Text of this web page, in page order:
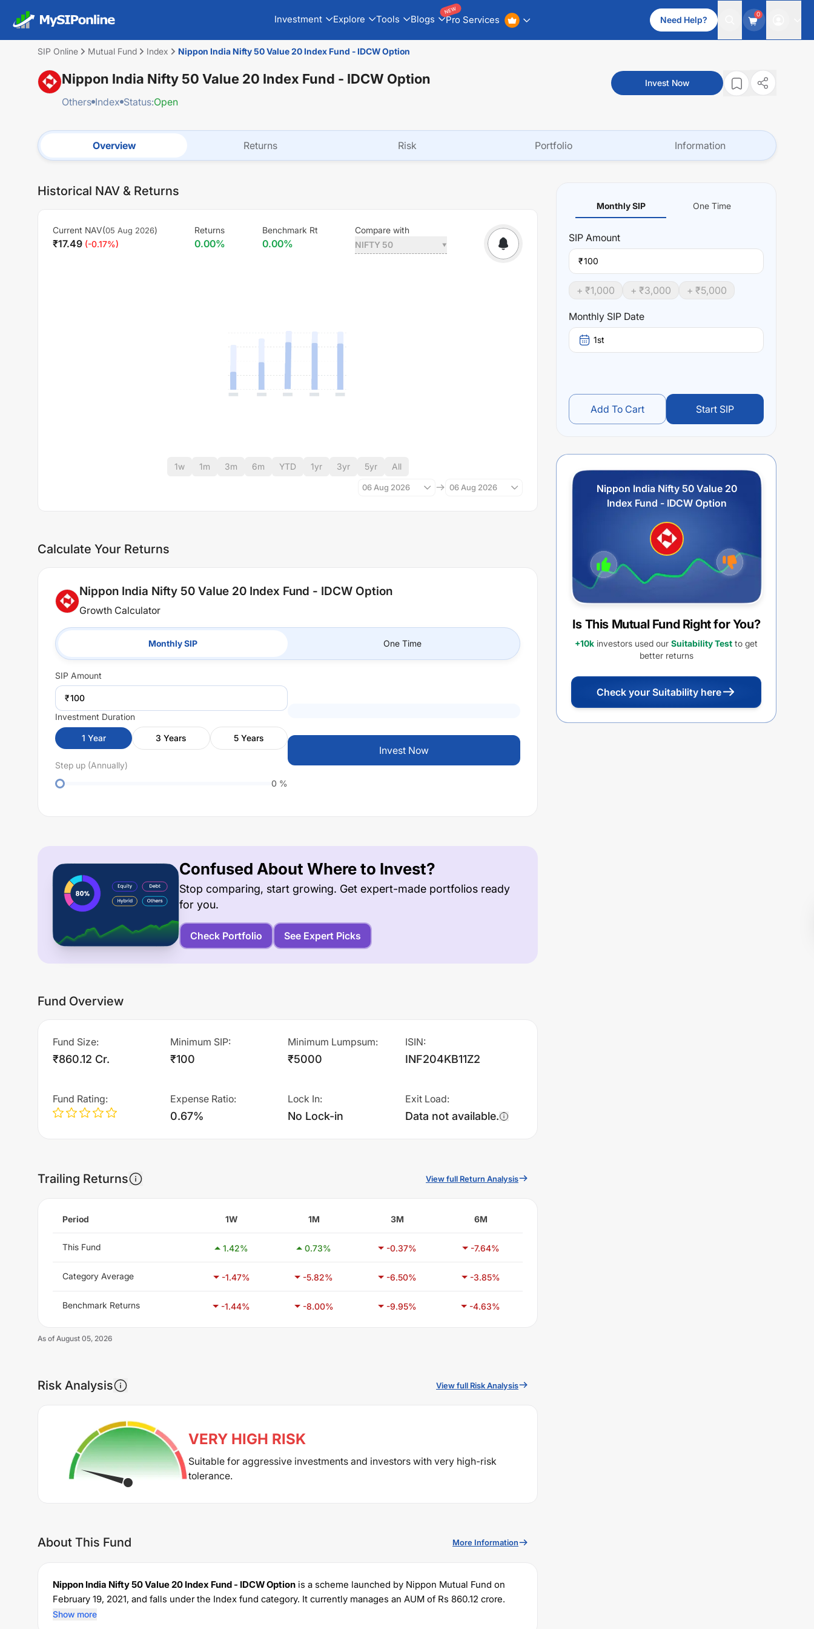
Investment Explore Tools Blogs Pro Services
NEW
Need Help?
0
SIP Online Mutual Fund Index Nippon India Nifty 50 Value 20 Index Fund - IDCW Option
Nippon India Nifty 50 Value 20 Index Fund - IDCW Option
Others Index Status:Open
Invest Now
Overview Returns Risk Portfolio Information
Historical NAV & Returns
Current NAV(05 Aug 2026)
₹17.49 (-0.17%)
Returns
0.00%
Benchmark Rt
0.00%
Compare with
NIFTY 50
1w 1m 3m 6m YTD 1yr 3yr 5yr All
06 Aug 2026 06 Aug 2026
Calculate Your Returns
Nippon India Nifty 50 Value 20 Index Fund - IDCW Option
Growth Calculator
Monthly SIP One Time
SIP Amount
₹
Investment Duration
1 Year 3 Years 5 Years
Step up (Annually)
0 %
Invest Now
Confused About Where to Invest?
Stop comparing, start growing. Get expert-made portfolios ready
for you.
Check Portfolio See Expert Picks
Fund Overview
Fund Size:
₹860.12 Cr.
Minimum SIP:
₹100
Minimum Lumpsum:
₹5000
ISIN:
INF204KB11Z2
Fund Rating: Expense Ratio:
0.67%
Lock In:
No Lock-in
Exit Load:
Data not available.
Trailing Returns View full Return Analysis
Period 1W 1M 3M 6M
This Fund 1.42% 0.73% -0.37% -7.64%
Category Average -1.47% -5.82% -6.50% -3.85%
Benchmark Returns -1.44% -8.00% -9.95% -4.63%
As of August 05, 2026
Risk Analysis View full Risk Analysis
VERY HIGH RISK
Suitable for aggressive investments and investors with very high-risk
tolerance.
About This Fund More Information
Nippon India Nifty 50 Value 20 Index Fund - IDCW Option is a scheme launched by Nippon Mutual Fund on
February 19, 2021, and falls under the Index fund category. It currently manages an AUM of Rs 860.12 crore.
The fund permits investments with a minimum SIP of Rs
Show more
Monthly SIP One Time
SIP Amount
₹
+ ₹1,000 + ₹3,000 + ₹5,000
Monthly SIP Date
1st
Add To Cart Start SIP
Nippon India Nifty 50 Value 20
Index Fund - IDCW Option
Is This Mutual Fund Right for You?
+10k investors used our Suitability Test to get
better returns
Check your Suitability here